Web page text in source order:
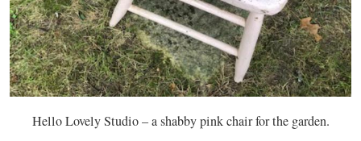
Hello Lovely Studio – a shabby pink chair for the garden.